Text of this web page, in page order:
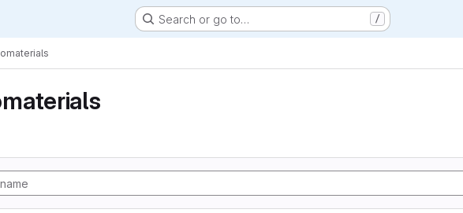
Search or go to… /